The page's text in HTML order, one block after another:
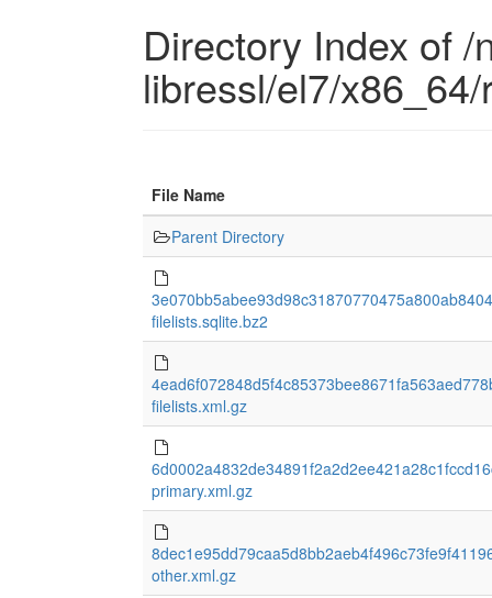
Directory Index of /
libressl/el7/
File Name
Parent Directory
filelists.sqlite.bz2
filelists.xml.gz
primary.xml.gz
other.xml.gz